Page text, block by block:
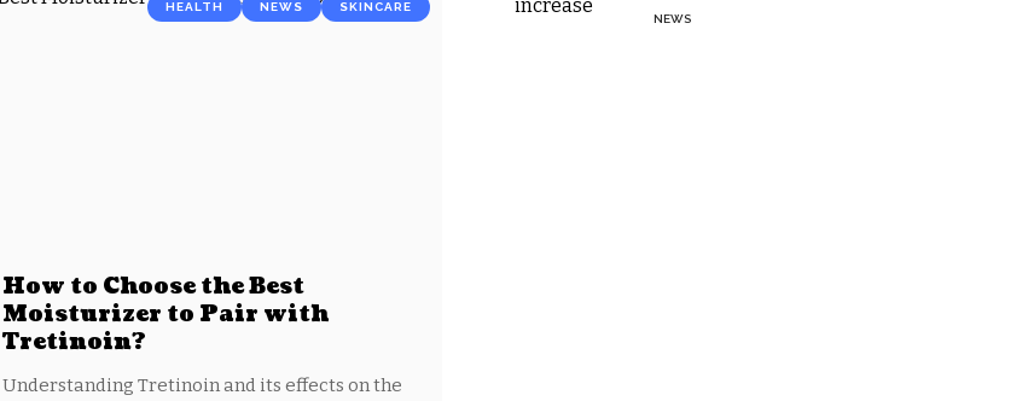
HEALTH NEWS SKINCARE
How to Choose the Best
Moisturizer to Pair with
Tretinoin?
Understanding Tretinoin and its effects on the
NEWS